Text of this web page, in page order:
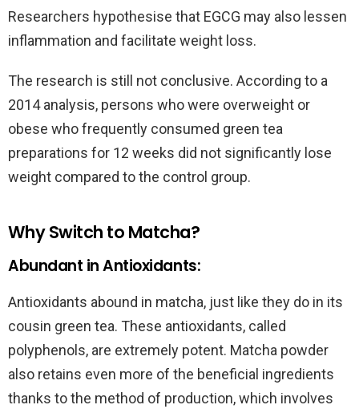
Researchers hypothesise that EGCG may also lessen
inflammation and facilitate weight loss.
The research is still not conclusive. According to a
2014 analysis, persons who were overweight or
obese who frequently consumed green tea
preparations for 12 weeks did not significantly lose
weight compared to the control group.
Why Switch to Matcha?
Abundant in Antioxidants:
Antioxidants abound in matcha, just like they do in its
cousin green tea. These antioxidants, called
polyphenols, are extremely potent. Matcha powder
also retains even more of the beneficial ingredients
thanks to the method of production, which involves